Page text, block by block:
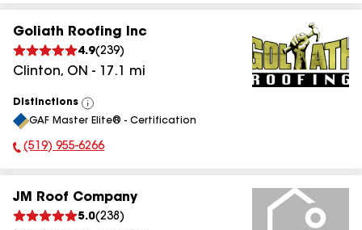
Goliath Roofing Inc
4.9(239)
Clinton, ON - 17.1 mi
Distinctions
View
All
GAF Master Elite® - Certification
Phone Number:
(519) 955-6266
JM Roof Company
5.0(238 )